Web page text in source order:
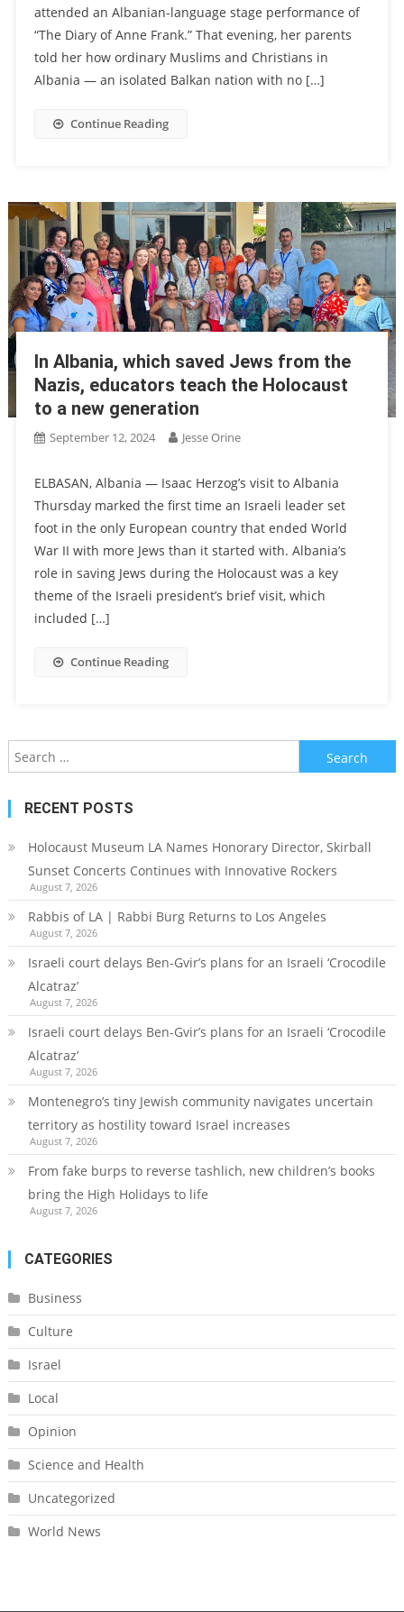
attended an Albanian-language stage performance of
“The Diary of Anne Frank.” That evening, her parents
told her how ordinary Muslims and Christians in
Albania — an isolated Balkan nation with no […]
Continue Reading
In Albania, which saved Jews from the
Nazis, educators teach the Holocaust
to a new generation
September 12, 2024 Jesse Orine
ELBASAN, Albania — Isaac Herzog’s visit to Albania
Thursday marked the first time an Israeli leader set
foot in the only European country that ended World
War II with more Jews than it started with. Albania’s
role in saving Jews during the Holocaust was a key
theme of the Israeli president’s brief visit, which
included […]
Continue Reading
Search
for:
RECENT POSTS
Holocaust Museum LA Names Honorary Director, Skirball
Sunset Concerts Continues with Innovative Rockers
August 7, 2026
Rabbis of LA | Rabbi Burg Returns to Los Angeles
August 7, 2026
Israeli court delays Ben-Gvir’s plans for an Israeli ‘Crocodile
Alcatraz’
August 7, 2026
Israeli court delays Ben-Gvir’s plans for an Israeli ‘Crocodile
Alcatraz’
August 7, 2026
Montenegro’s tiny Jewish community navigates uncertain
territory as hostility toward Israel increases
August 7, 2026
From fake burps to reverse tashlich, new children’s books
bring the High Holidays to life
August 7, 2026
CATEGORIES
Business
Culture
Israel
Local
Opinion
Science and Health
Uncategorized
World News